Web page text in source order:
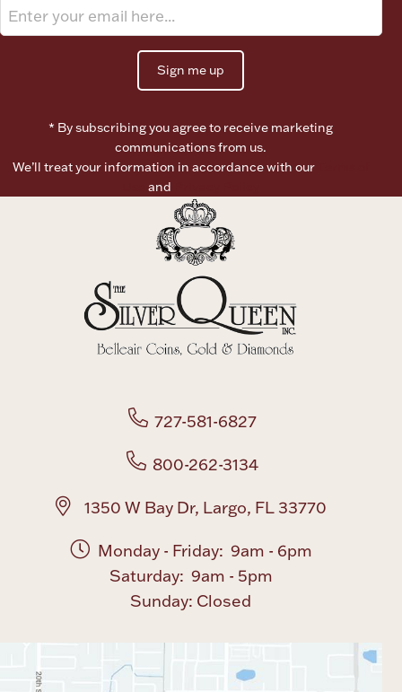
Sign me up
* By subscribing you agree to receive marketing
communications from us.
We’ll treat your information in accordance with our
and
727-581-6827
800-262-3134
1350 W Bay Dr, Largo, FL 33770
Monday - Friday: 9am - 6pm
Saturday: 9am - 5pm
Sunday: Closed